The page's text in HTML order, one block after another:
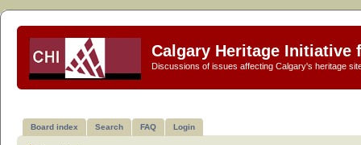
Calgary Heritage Initiative
Discussions of issues affecting Calgary's heritage
Board index Search FAQ Login